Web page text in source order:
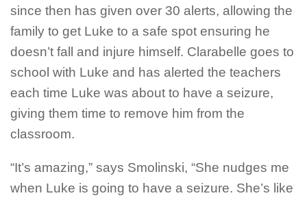
since then has given over 30 alerts, allowing the
family to get Luke to a safe spot ensuring he
doesn’t fall and injure himself. Clarabelle goes to
school with Luke and has alerted the teachers
each time Luke was about to have a seizure,
giving them time to remove him from the
classroom.
“It’s amazing,” says Smolinski, “She nudges me
when Luke is going to have a seizure. She’s like